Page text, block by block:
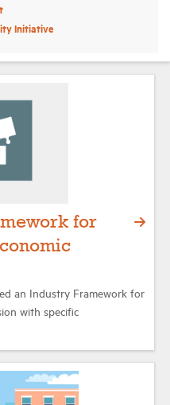
Initiative
for
an Industry Framework for
with specific
Hub